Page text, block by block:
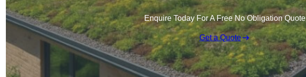
Enquire Today For A Free No Obligation Quote
Get a Quote